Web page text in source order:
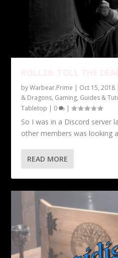
byWarbear.Prime | Oct 15, 2018
& Dragons, Gaming, Guides &
Tabletop | 0 |
So I was in a Discord server
other members was looking
READ MORE